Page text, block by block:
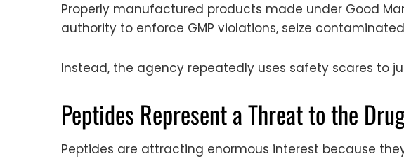
Properly manufactured products made under Good
authority to enforce GMP violations, seize
Instead, the agency repeatedly uses safety scares to
Peptides Represent a Threat to the
Peptides are attracting enormous interest because